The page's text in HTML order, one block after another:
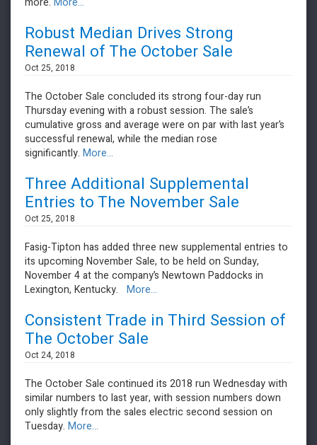
Robust Median Drives Strong
Renewal of The October Sale
Oct 25, 2018
The October Sale concluded its strong four-day run
Thursday evening with a robust session. The sale’s
cumulative gross and average were on par with last year’s
successful renewal, while the median rose
significantly. More...
Three Additional Supplemental
Entries to The November Sale
Oct 25, 2018
Fasig-Tipton has added three new supplemental entries to
its upcoming November Sale, to be held on Sunday,
November 4 at the company’s Newtown Paddocks in
Lexington, Kentucky. More...
Consistent Trade in Third Session of
The October Sale
Oct 24, 2018
The October Sale continued its 2018 run Wednesday with
similar numbers to last year, with session numbers down
only slightly from the sales electric second session on
Tuesday. More...